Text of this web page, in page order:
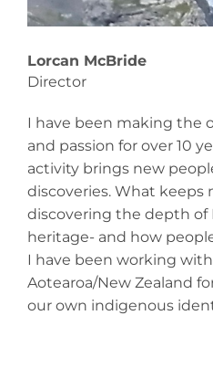
Lorcan McBride
Director
I have been making the
and passion for over 10
activity brings new
discoveries. What keeps
discovering the depth of
heritage- and how
I have been working
Aotearoa/New Zealand
our own indigenous